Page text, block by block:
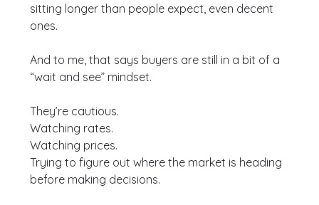
sitting longer than people expect, even decent
ones.
And to me, that says buyers are still in a bit of a
“wait and see” mindset.
They’re cautious.
Watching rates.
Watching prices.
Trying to figure out where the market is heading
before making decisions.